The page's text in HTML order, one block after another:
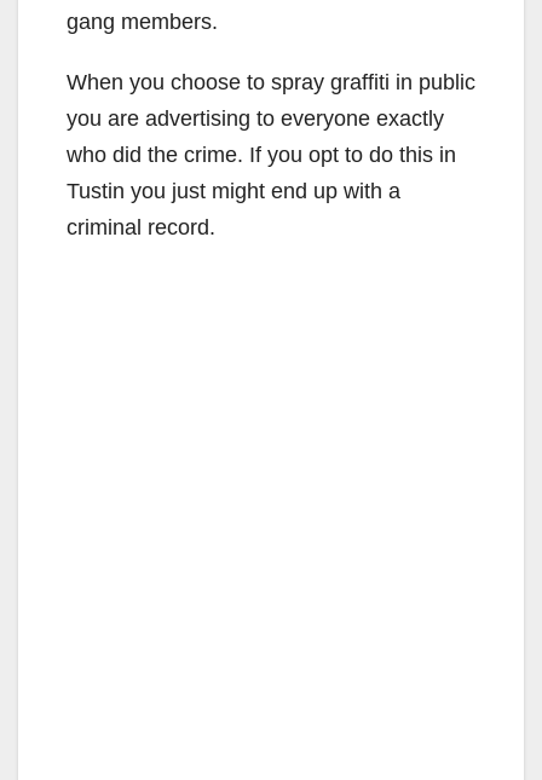
gang members.
When you choose to spray graffiti in public
you are advertising to everyone exactly
who did the crime. If you opt to do this in
Tustin you just might end up with a
criminal record.